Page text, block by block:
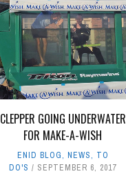
CLEPPER GOING UNDERWATER
FOR MAKE-A-WISH
ENID BLOG, NEWS, TO
DO'S
SEPTEMBER 6, 2017